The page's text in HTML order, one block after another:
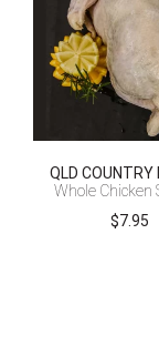
QLD COUNTRY
Whole Chicken
$7.95